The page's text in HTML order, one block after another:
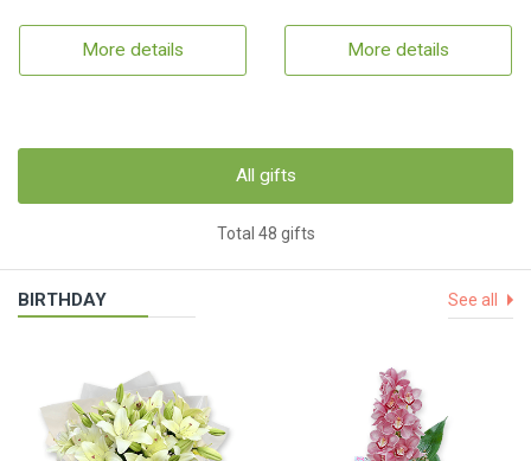
More details More details
All gifts
Total 48 gifts
BIRTHDAY See all